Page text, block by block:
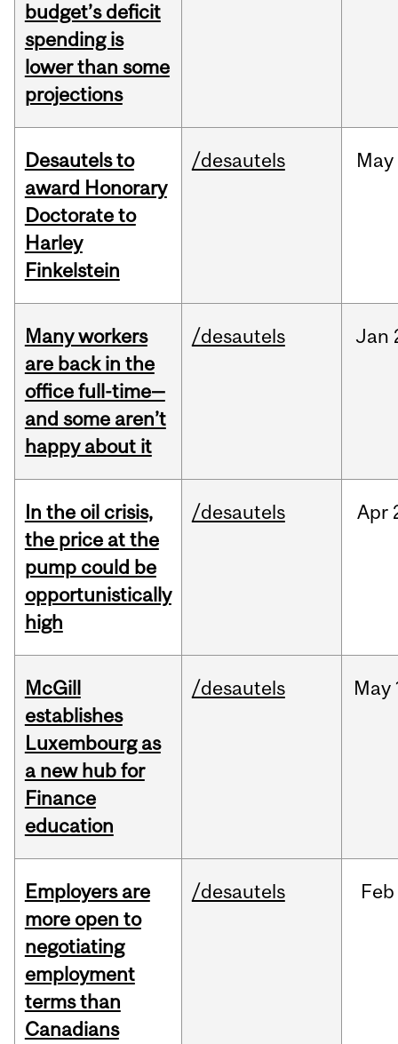
budget’s deficit
spending is
lower than some
projections
Desautels to
award Honorary
Doctorate to
Harley
Finkelstein
/desautels May
Many workers
are back in the
office full-time—
and some aren’t
happy about it
/desautels Jan
In the oil crisis,
the price at the
pump could be
opportunistically
high
/desautels Apr
McGill
establishes
Luxembourg as
a new hub for
Finance
education
/desautels May
Employers are
more open to
negotiating
employment
terms than
Canadians
/desautels Feb